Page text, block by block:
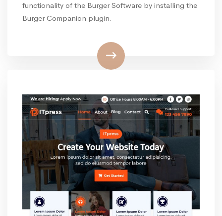
functionality of the Burger Software by installing the
Burger Companion plugin.